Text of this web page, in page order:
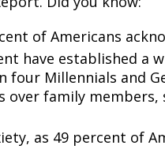
of Americans
have established a
four Millennials and
over family
as 49 percent of